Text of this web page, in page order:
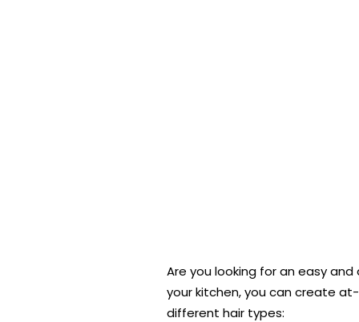
Are you looking for an easy
your kitchen, you can create
different hair types: